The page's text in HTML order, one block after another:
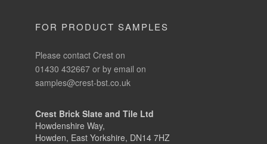
FOR PRODUCT SAMPLES
Please contact Crest on
01430 432667 or by email on
samples@crest-bst.co.uk
Crest Brick Slate and Tile Ltd
Howdenshire Way,
Howden, East Yorkshire, DN14 7HZ